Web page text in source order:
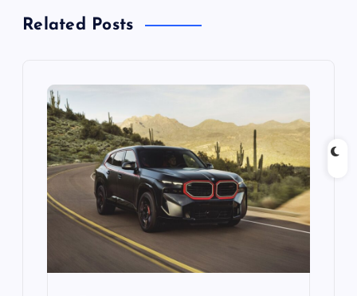
a
Related Posts